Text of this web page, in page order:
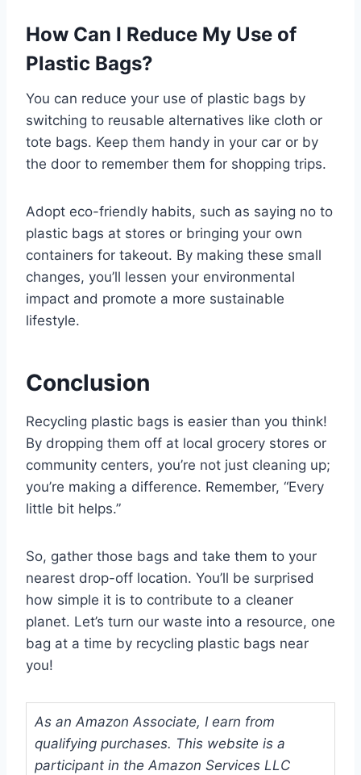
How Can I Reduce My Use of
Plastic Bags?
You can reduce your use of plastic bags by
switching to reusable alternatives like cloth or
tote bags. Keep them handy in your car or by
the door to remember them for shopping trips.
Adopt eco-friendly habits, such as saying no to
plastic bags at stores or bringing your own
containers for takeout. By making these small
changes, you’ll lessen your environmental
impact and promote a more sustainable
lifestyle.
Conclusion
Recycling plastic bags is easier than you think!
By dropping them off at local grocery stores or
community centers, you’re not just cleaning up;
you’re making a difference. Remember, “Every
little bit helps.”
So, gather those bags and take them to your
nearest drop-off location. You’ll be surprised
how simple it is to contribute to a cleaner
planet. Let’s turn our waste into a resource, one
bag at a time by recycling plastic bags near
you!
As an Amazon Associate, I earn from
qualifying purchases. This website is a
participant in the Amazon Services LLC